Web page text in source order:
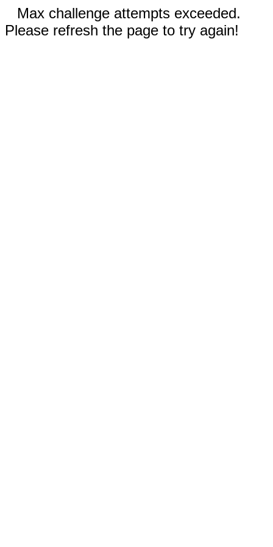
Max challenge attempts exceeded.
Please refresh the page to try again!